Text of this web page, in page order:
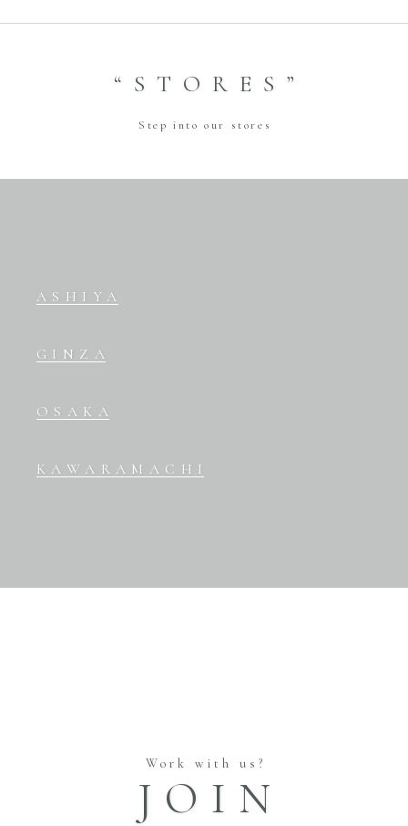
Next
“STORES”
Step into our stores
ASHIYA
GINZA
OSAKA
KAWARAMACHI
Work with us?
JOIN